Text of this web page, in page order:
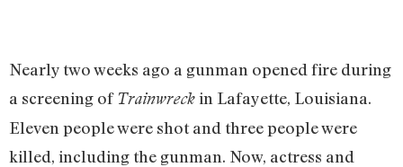
Nearly two weeks ago a gunman opened fire during
a screening of Trainwreckin Lafayette, Louisiana.
Eleven people were shot and three people were
killed, including the gunman. Now, actress and